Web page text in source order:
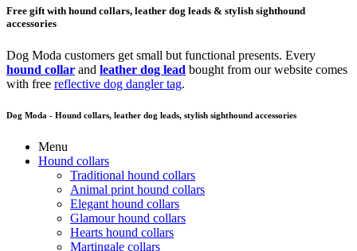
Free gift with hound collars, leather dog leads & stylish sighthound
accessories
Dog Moda customers get small but functional presents. Every
hound collar and leather dog lead bought from our website comes
with free reflective dog dangler tag.
Dog Moda - Hound collars, leather dog leads, stylish sighthound accessories
Menu
Hound collars
Traditional hound collars
Animal print hound collars
Elegant hound collars
Glamour hound collars
Hearts hound collars
Martingale collars